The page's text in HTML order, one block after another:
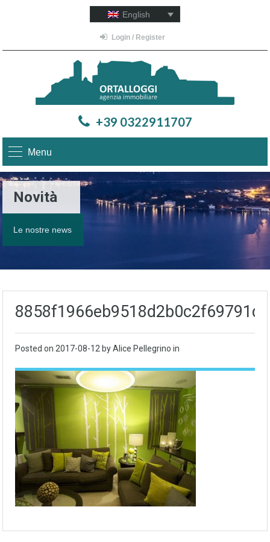
English
Login / Register
+39 0322911707
Menu
Novità
Le nostre news
Posted on 2017-08-12 by Alice Pellegrino in